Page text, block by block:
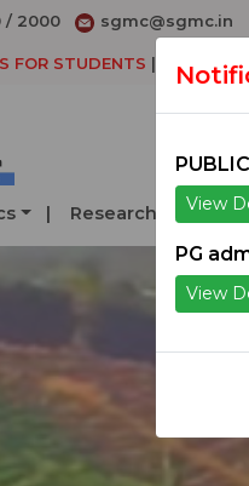
/ 2000 sgmc@sgmc.in
FOR STUDENTS |
Research View
PG
View